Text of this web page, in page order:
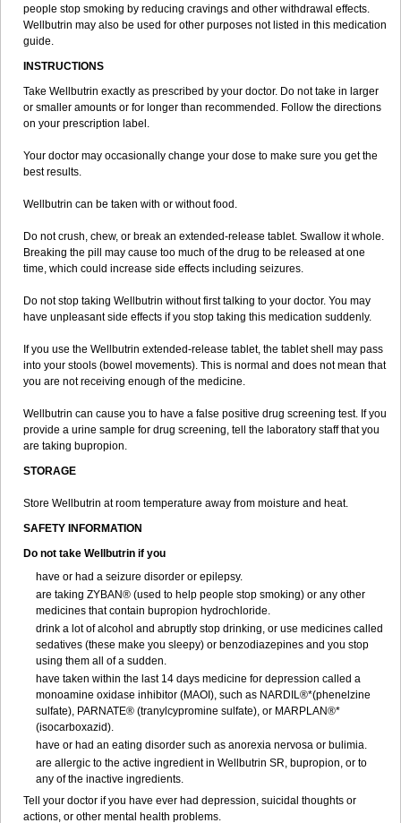
people stop smoking by reducing cravings and other withdrawal effects.
Wellbutrin may also be used for other purposes not listed in this medication
guide.
INSTRUCTIONS
Take Wellbutrin exactly as prescribed by your doctor. Do not take in larger
or smaller amounts or for longer than recommended. Follow the directions
on your prescription label.
Your doctor may occasionally change your dose to make sure you get the
best results.
Wellbutrin can be taken with or without food.
Do not crush, chew, or break an extended-release tablet. Swallow it whole.
Breaking the pill may cause too much of the drug to be released at one
time, which could increase side effects including seizures.
Do not stop taking Wellbutrin without first talking to your doctor. You may
have unpleasant side effects if you stop taking this medication suddenly.
If you use the Wellbutrin extended-release tablet, the tablet shell may pass
into your stools (bowel movements). This is normal and does not mean that
you are not receiving enough of the medicine.
Wellbutrin can cause you to have a false positive drug screening test. If you
provide a urine sample for drug screening, tell the laboratory staff that you
are taking bupropion.
STORAGE
Store Wellbutrin at room temperature away from moisture and heat.
SAFETY INFORMATION
Do not take Wellbutrin if you
have or had a seizure disorder or epilepsy.
are taking ZYBAN® (used to help people stop smoking) or any other
medicines that contain bupropion hydrochloride.
drink a lot of alcohol and abruptly stop drinking, or use medicines called
sedatives (these make you sleepy) or benzodiazepines and you stop
using them all of a sudden.
have taken within the last 14 days medicine for depression called a
monoamine oxidase inhibitor (MAOI), such as NARDIL®*(phenelzine
sulfate), PARNATE® (tranylcypromine sulfate), or MARPLAN®*
(isocarboxazid).
have or had an eating disorder such as anorexia nervosa or bulimia.
are allergic to the active ingredient in Wellbutrin SR, bupropion, or to
any of the inactive ingredients.
Tell your doctor if you have ever had depression, suicidal thoughts or
actions, or other mental health problems.